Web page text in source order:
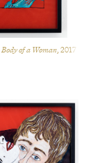
Body of a Woman, 2017